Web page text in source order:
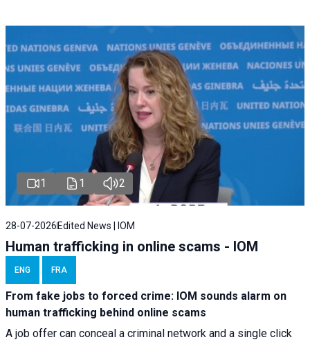
1 1 2
28-07-2026Edited News | IOM
Human trafficking in online scams - IOM
ENG FRA
From fake jobs to forced crime: IOM sounds alarm on
human trafficking behind online scams
A job offer can conceal a criminal network and a single click